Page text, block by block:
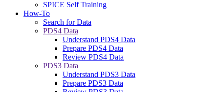
SPICE Self Training
How-To
Search for Data
PDS4 Data
Understand PDS4 Data
Prepare PDS4 Data
Review PDS4 Data
PDS3 Data
Understand PDS3 Data
Prepare PDS3 Data